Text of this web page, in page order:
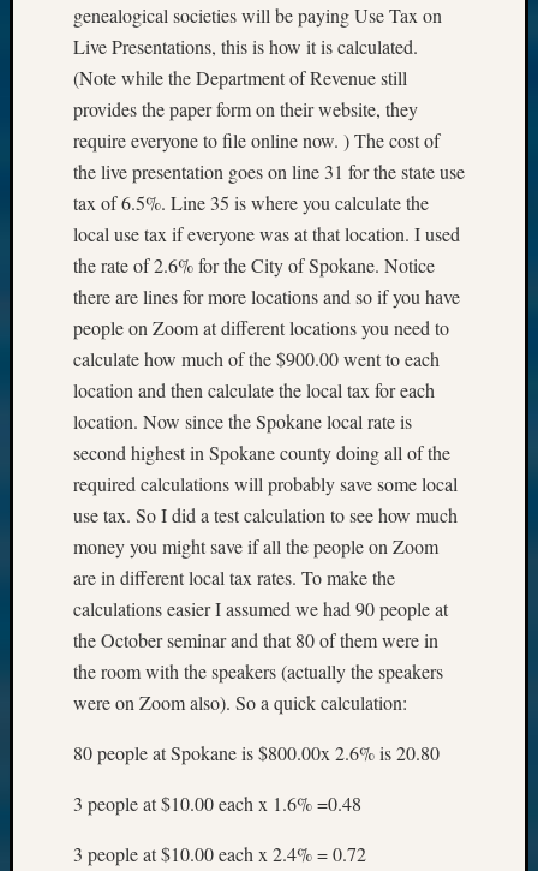
genealogical societies will be paying Use Tax on
Live Presentations, this is how it is calculated.
(Note while the Department of Revenue still
provides the paper form on their website, they
require everyone to file online now. ) The cost of
the live presentation goes on line 31 for the state use
tax of 6.5%. Line 35 is where you calculate the
local use tax if everyone was at that location. I used
the rate of 2.6% for the City of Spokane. Notice
there are lines for more locations and so if you have
people on Zoom at different locations you need to
calculate how much of the $900.00 went to each
location and then calculate the local tax for each
location. Now since the Spokane local rate is
second highest in Spokane county doing all of the
required calculations will probably save some local
use tax. So I did a test calculation to see how much
money you might save if all the people on Zoom
are in different local tax rates. To make the
calculations easier I assumed we had 90 people at
the October seminar and that 80 of them were in
the room with the speakers (actually the speakers
were on Zoom also). So a quick calculation:
80 people at Spokane is $800.00x 2.6% is 20.80
3 people at $10.00 each x 1.6% =0.48
3 people at $10.00 each x 2.4% = 0.72